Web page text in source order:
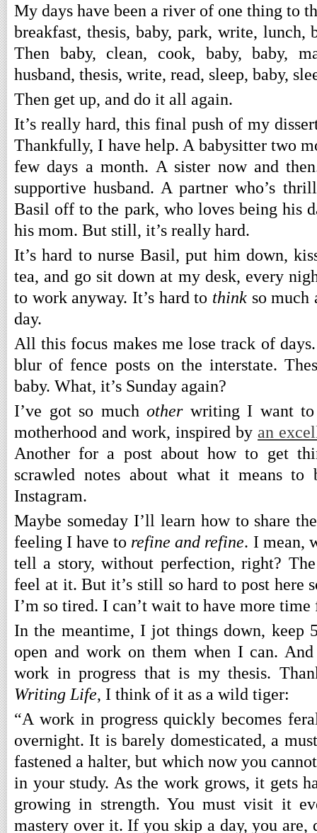
My days have been a river of one thing to
breakfast, thesis, baby, park, write, lunch,
Then baby, clean, cook, baby, baby,
husband, thesis, write, read, sleep, baby,
Then get up, and do it all again.
It’s really hard, this final push of my
Thankfully, I have help. A babysitter two
few days a month. A sister now and
supportive husband. A partner who’s
Basil off to the park, who loves being his
his mom. But still, it’s really hard.
It’s hard to nurse Basil, put him down,
tea, and go sit down at my desk, every
to work anyway. It’s hard to think so much
day.
All this focus makes me lose track of
blur of fence posts on the interstate.
baby. What, it’s Sunday again?
I’ve got so muchother writing I want to
motherhood and work, inspired by an
Another for a post about how to get
scrawled notes about what it means
Instagram.
Maybe someday I’ll learn how to share
feeling I have to refine and refine. I mean,
tell a story, without perfection, right?
feel at it. But it’s still so hard to post here
I’m so tired. I can’t wait to have more
In the meantime, I jot things down, keep
open and work on them when I can.
work in progress that is my thesis.
Writing Life, I think of it as a wild tiger:
“A work in progress quickly becomes
overnight. It is barely domesticated, a
fastened a halter, but which now you
in your study. As the work grows, it gets
growing in strength. You must visit it
mastery over it. If you skip a day, you